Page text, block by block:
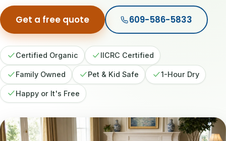
Get a free quote 609-586-5833
Certified Organic IICRC Certified
Family Owned Pet & Kid Safe 1-Hour Dry
Happy or It's Free